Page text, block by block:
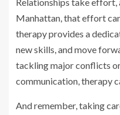
Manhattan, that effort
therapy provides a
new skills, and move
tackling major conflicts
communication, therapy
And remember, taking